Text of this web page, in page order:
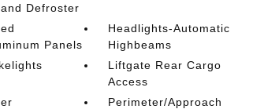
Defroster
Panels
Headlights-Automatic
Highbeams
Liftgate Rear Cargo
Access
Perimeter/Approach